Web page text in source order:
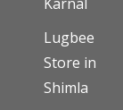
Lugbee
Store in
Shimla